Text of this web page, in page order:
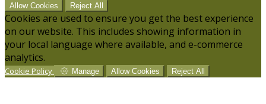
Allow Cookies Reject All
Cookies are used to ensure you get the best experience
on our website. This includes showing information in
your local language where available, and e-commerce
analytics.
Cookie Policy Manage Allow Cookies Reject All